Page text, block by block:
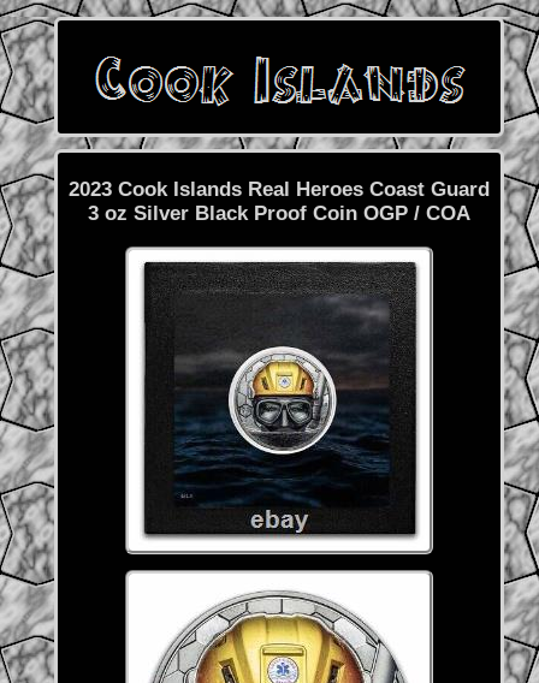
2023 Cook Islands Real Heroes Coast Guard
3 oz Silver Black Proof Coin OGP / COA